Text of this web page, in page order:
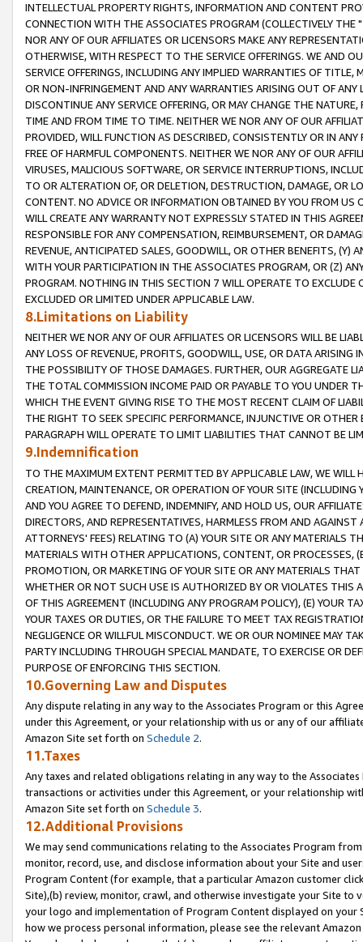
INTELLECTUAL PROPERTY RIGHTS, INFORMATION AND CONTENT
CONNECTION WITH THE ASSOCIATES PROGRAM (COLLECTIVELY THE "
NOR ANY OF OUR AFFILIATES OR LICENSORS MAKE ANY
OTHERWISE, WITH RESPECT TO THE SERVICE OFFERINGS. WE AND
SERVICE OFFERINGS, INCLUDING ANY IMPLIED WARRANTIES OF
OR NON-INFRINGEMENT AND ANY WARRANTIES ARISING OUT OF ANY
DISCONTINUE ANY SERVICE OFFERING, OR MAY CHANGE THE
TIME AND FROM TIME TO TIME. NEITHER WE NOR ANY OF OUR
PROVIDED, WILL FUNCTION AS DESCRIBED, CONSISTENTLY OR IN
FREE OF HARMFUL COMPONENTS. NEITHER WE NOR ANY OF OUR
VIRUSES, MALICIOUS SOFTWARE, OR SERVICE INTERRUPTIONS,
TO OR ALTERATION OF, OR DELETION, DESTRUCTION, DAMAGE, OR
CONTENT. NO ADVICE OR INFORMATION OBTAINED BY YOU FROM
WILL CREATE ANY WARRANTY NOT EXPRESSLY STATED IN THIS
RESPONSIBLE FOR ANY COMPENSATION, REIMBURSEMENT, OR
REVENUE, ANTICIPATED SALES, GOODWILL, OR OTHER BENEFITS,
WITH YOUR PARTICIPATION IN THE ASSOCIATES PROGRAM, OR (Z)
PROGRAM. NOTHING IN THIS SECTION 7 WILL OPERATE TO
EXCLUDED OR LIMITED UNDER APPLICABLE LAW.
8.Limitations on Liability
NEITHER WE NOR ANY OF OUR AFFILIATES OR LICENSORS WILL BE
ANY LOSS OF REVENUE, PROFITS, GOODWILL, USE, OR DATA ARISING
THE POSSIBILITY OF THOSE DAMAGES. FURTHER, OUR AGGREGATE
THE TOTAL COMMISSION INCOME PAID OR PAYABLE TO YOU UNDER
WHICH THE EVENT GIVING RISE TO THE MOST RECENT CLAIM OF
THE RIGHT TO SEEK SPECIFIC PERFORMANCE, INJUNCTIVE OR
PARAGRAPH WILL OPERATE TO LIMIT LIABILITIES THAT CANNOT BE
9.Indemnification
TO THE MAXIMUM EXTENT PERMITTED BY APPLICABLE LAW, WE WILL
CREATION, MAINTENANCE, OR OPERATION OF YOUR SITE (INCLUDING
AND YOU AGREE TO DEFEND, INDEMNIFY, AND HOLD US, OUR
DIRECTORS, AND REPRESENTATIVES, HARMLESS FROM AND
ATTORNEYS' FEES) RELATING TO (A) YOUR SITE OR ANY MATERIALS
MATERIALS WITH OTHER APPLICATIONS, CONTENT, OR PROCESSES,
PROMOTION, OR MARKETING OF YOUR SITE OR ANY MATERIALS
WHETHER OR NOT SUCH USE IS AUTHORIZED BY OR VIOLATES THIS
OF THIS AGREEMENT (INCLUDING ANY PROGRAM POLICY), (E) YOUR
YOUR TAXES OR DUTIES, OR THE FAILURE TO MEET TAX
NEGLIGENCE OR WILLFUL MISCONDUCT. WE OR OUR NOMINEE MAY
PARTY INCLUDING THROUGH SPECIAL MANDATE, TO EXERCISE OR
PURPOSE OF ENFORCING THIS SECTION.
10.Governing Law and Disputes
Any dispute relating in any way to the Associates Program or this
under this Agreement, or your relationship with us or any of our
Amazon Site set forth on Schedule 2.
11.Taxes
Any taxes and related obligations relating in any way to the
transactions or activities under this Agreement, or your relationship
Amazon Site set forth on Schedule 3.
12.Additional Provisions
We may send communications relating to the Associates Program
monitor, record, use, and disclose information about your Site and
Program Content (for example, that a particular Amazon customer
Site),(b) review, monitor, crawl, and otherwise investigate your Site
your logo and implementation of Program Content displayed on
how we process personal information, please see the relevant